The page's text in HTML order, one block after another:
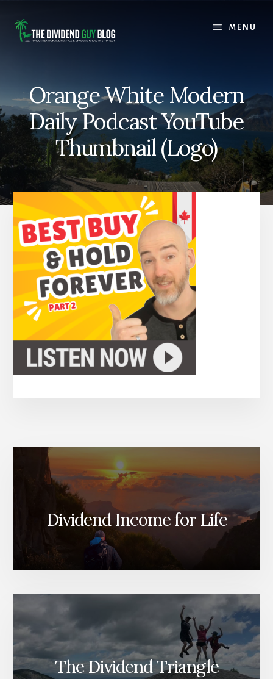
content
footer
MENU
Orange White Modern
Daily Podcast YouTube
Thumbnail (Logo)
Dividend Income for Life
The Dividend Triangle